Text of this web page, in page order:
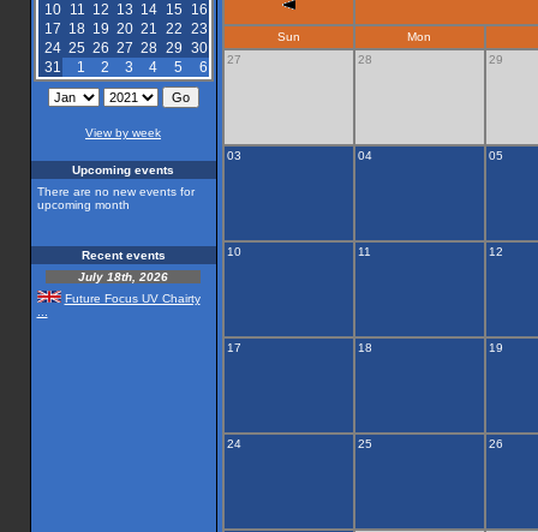
10
11 12 13 14 15
16
17 18 19 20 21 22 23
24 25 26 27 28 29 30
31
1 2 3 4 5 6
View by week
Upcoming events
There are no new events for
upcoming month
Recent events
July 18th, 2026
Future Focus UV Chairty
Sun
Mon
27
28 29
03 04 05
10 11 12
17 18 19
24 25 26